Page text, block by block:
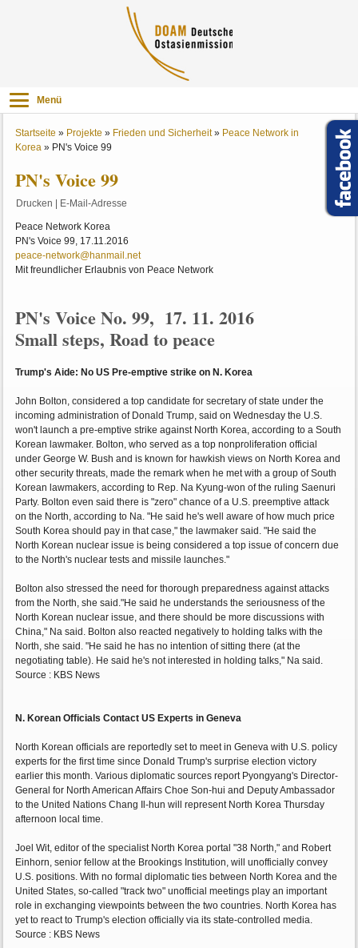
Menü
Startseite » Projekte » Frieden und Sicherheit» Peace Network in
Korea » PN's Voice 99
PN's Voice 99
Drucken E-Mail-Adresse
Peace Network Korea
PN's Voice 99, 17.11.2016
peace-network@hanmail.net
Mit freundlicher Erlaubnis von Peace Network
PN's Voice No. 99, 17. 11. 2016
Small steps, Road to peace
Trump's Aide: No US Pre-emptive strike on N. Korea
John Bolton, considered a top candidate for secretary of state under the
incoming administration of Donald Trump, said on Wednesday the U.S.
won't launch a pre-emptive strike against North Korea, according to a South
Korean lawmaker. Bolton, who served as a top nonproliferation official
under George W. Bush and is known for hawkish views on North Korea and
other security threats, made the remark when he met with a group of South
Korean lawmakers, according to Rep. Na Kyung-won of the ruling Saenuri
Party. Bolton even said there is "zero" chance of a U.S. preemptive attack
on the North, according to Na. "He said he's well aware of how much price
South Korea should pay in that case," the lawmaker said. "He said the
North Korean nuclear issue is being considered a top issue of concern due
to the North's nuclear tests and missile launches."
Bolton also stressed the need for thorough preparedness against attacks
from the North, she said."He said he understands the seriousness of the
North Korean nuclear issue, and there should be more discussions with
China," Na said. Bolton also reacted negatively to holding talks with the
North, she said. "He said he has no intention of sitting there (at the
negotiating table). He said he's not interested in holding talks," Na said.
Source : KBS News
N. Korean Officials Contact US Experts in Geneva
North Korean officials are reportedly set to meet in Geneva with U.S. policy
experts for the first time since Donald Trump's surprise election victory
earlier this month. Various diplomatic sources report Pyongyang's Director-
General for North American Affairs Choe Son-hui and Deputy Ambassador
to the United Nations Chang Il-hun will represent North Korea Thursday
afternoon local time.
Joel Wit, editor of the specialist North Korea portal "38 North," and Robert
Einhorn, senior fellow at the Brookings Institution, will unofficially convey
U.S. positions. With no formal diplomatic ties between North Korea and the
United States, so-called "track two" unofficial meetings play an important
role in exchanging viewpoints between the two countries. North Korea has
yet to react to Trump's election officially via its state-controlled media.
Source : KBS News